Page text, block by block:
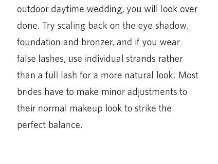
outdoor daytime wedding, you will look over
done. Try scaling back on the eye shadow,
foundation and bronzer, and if you wear
false lashes, use individual strands rather
than a full lash for a more natural look. Most
brides have to make minor adjustments to
their normal makeup look to strike the
perfect balance.